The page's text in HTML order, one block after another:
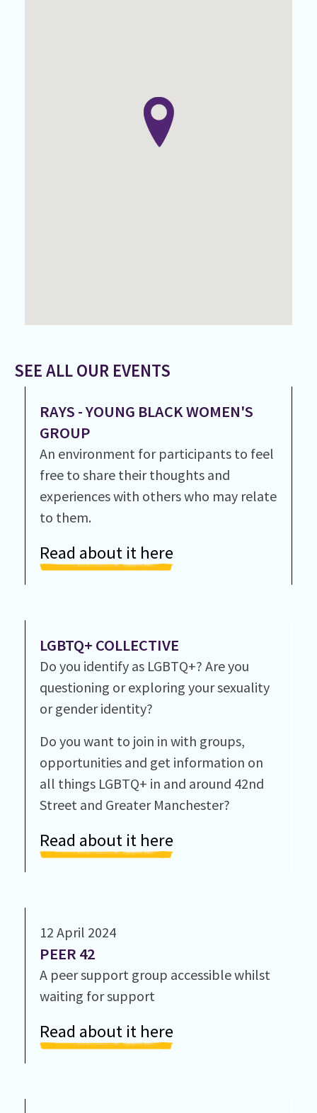
SEE ALL OUR EVENTS
RAYS - YOUNG BLACK WOMEN'S
GROUP
An environment for participants to feel
free to share their thoughts and
experiences with others who may relate
to them.
Read about it here
LGBTQ+ COLLECTIVE
Do you identify as LGBTQ+? Are you
questioning or exploring your sexuality
or gender identity?
Do you want to join in with groups,
opportunities and get information on
all things LGBTQ+ in and around 42nd
Street and Greater Manchester?
Read about it here
12 April 2024
PEER 42
A peer support group accessible whilst
waiting for support
Read about it here